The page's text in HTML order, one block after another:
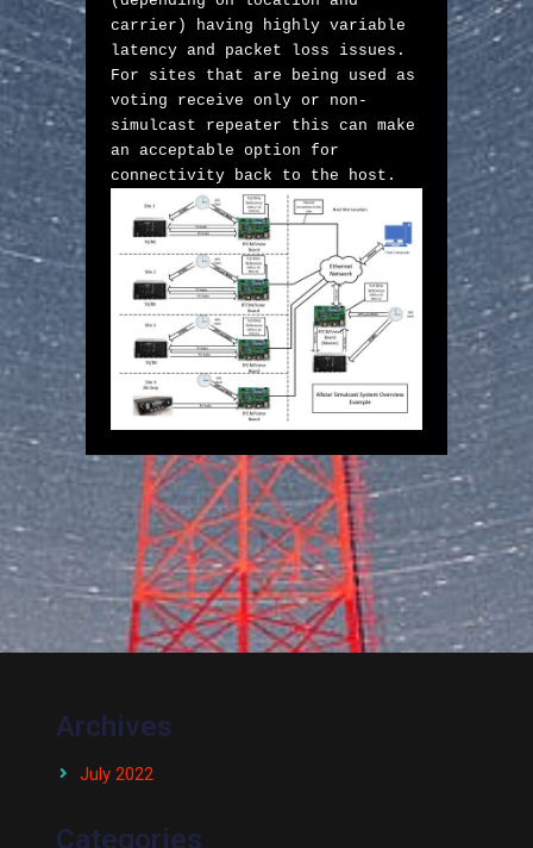
carrier) having highly variable
latency and packet loss issues.
For sites that are being used as
voting receive only or non-
simulcast repeater this can make
an acceptable option for
Archives
July 2022
Categories